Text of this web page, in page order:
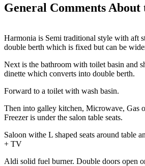
General Comments About
Harmonia is Semi traditional style with aft
double berth which is fixed but can be
Next is the bathroom with toilet basin and
dinette which converts into double berth.
Forward to a toilet with wash basin.
Then into galley kitchen, Microwave, Gas
Freezer is under the salon table seats.
Saloon withe L shaped seats around table
+ TV
Aldi solid fuel burner. Double doors open